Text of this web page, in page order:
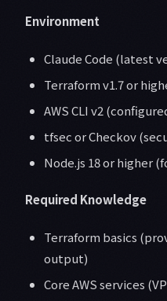
Environment
Claude Code (latest
Terraform v1.7 or
AWS CLI v2
tfsec or Checkov
Node.js 18 or higher
Required Knowledge
Terraform basics
output)
Core AWS services